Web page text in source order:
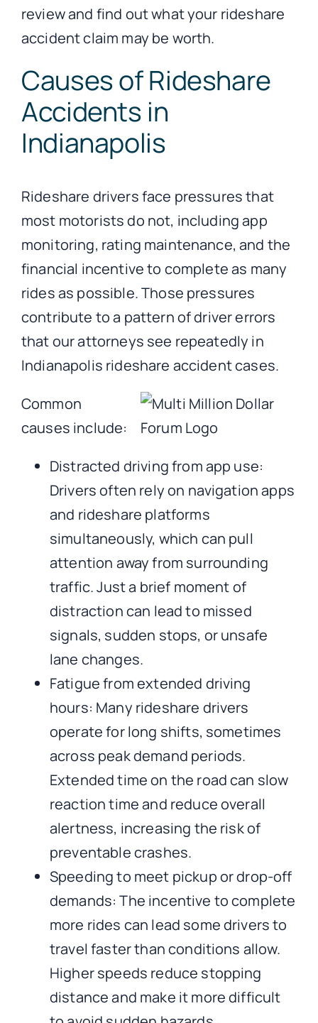
review and find out what your rideshare
accident claim may be worth.
Causes of Rideshare
Accidents in
Indianapolis
Rideshare drivers face pressures that
most motorists do not, including app
monitoring, rating maintenance, and the
financial incentive to complete as many
rides as possible. Those pressures
contribute to a pattern of driver errors
that our attorneys see repeatedly in
Indianapolis rideshare accident cases.
Common
causes include:
Distracted driving from app use:
Drivers often rely on navigation apps
and rideshare platforms
simultaneously, which can pull
attention away from surrounding
traffic. Just a brief moment of
distraction can lead to missed
signals, sudden stops, or unsafe
lane changes.
Fatigue from extended driving
hours: Many rideshare drivers
operate for long shifts, sometimes
across peak demand periods.
Extended time on the road can slow
reaction time and reduce overall
alertness, increasing the risk of
preventable crashes.
Speeding to meet pickup or drop-off
demands: The incentive to complete
more rides can lead some drivers to
travel faster than conditions allow.
Higher speeds reduce stopping
distance and make it more difficult